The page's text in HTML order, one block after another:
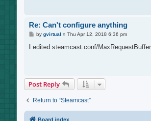
Re: Can't configure anything
P
s
bygvirtual »Thu Apr 12, 2018 6:36 pm
I edited steamcast.conf/
Post Reply
Return to “Steamcast”
Board index